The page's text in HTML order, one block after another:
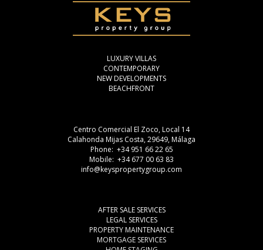
LUXURY VILLAS
CONTEMPORARY
NEW DEVELOPMENTS
BEACHFRONT
Centro Comercial El Zoco, Local 14
Calahonda Mijas Costa, 29649, Málaga
Phone: +34 951 66 22 65
Mobile: +34 677 00 63 83
info@keyspropertygroup.com
AFTER SALE SERVICES
LEGAL SERVICES
PROPERTY MAINTENANCE
MORTGAGE SERVICES